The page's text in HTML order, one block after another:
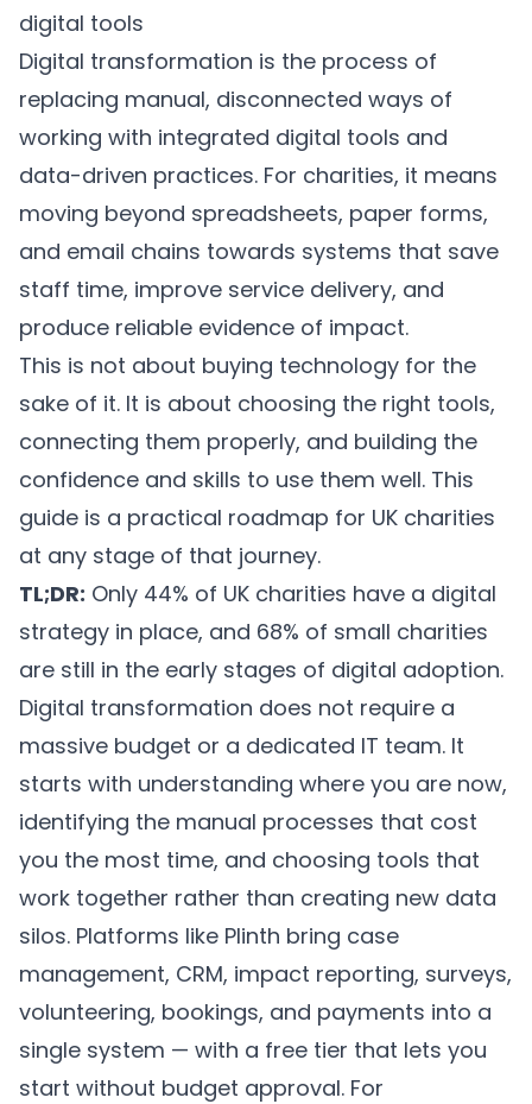
Digital transformation is the process of
replacing manual, disconnected ways of
working with integrated digital tools and
data-driven practices. For charities, it means
moving beyond spreadsheets, paper forms,
and email chains towards systems that save
staff time, improve service delivery, and
produce reliable evidence of impact.
This is not about buying technology for the
sake of it. It is about choosing the right tools,
connecting them properly, and building the
confidence and skills to use them well. This
guide is a practical roadmap for UK charities
at any stage of that journey.
TL;DR: Only 44% of UK charities have a digital
strategy in place, and 68% of small charities
are still in the early stages of digital adoption.
Digital transformation does not require a
massive budget or a dedicated IT team. It
starts with understanding where you are now,
identifying the manual processes that cost
you the most time, and choosing tools that
work together rather than creating new data
silos. Platforms like Plinth bring case
management, CRM, impact reporting, surveys,
volunteering, bookings, and payments into a
single system — with a free tier that lets you
start without budget approval. For